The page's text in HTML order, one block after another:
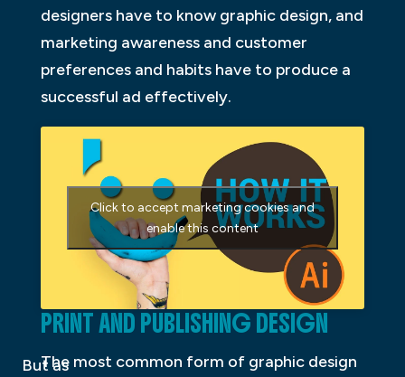
designers have to know graphic design, and
marketing awareness and customer
preferences and habits have to produce a
successful ad effectively.
Click to accept marketing cookies and
enable this content
PRINT AND PUBLISHING DESIGN
The most common form of graphic design
But as